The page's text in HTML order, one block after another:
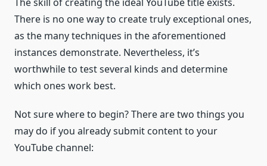
There is no one way to create truly exceptional ones,
as the many techniques in the aforementioned
instances demonstrate. Nevertheless, it’s
worthwhile to test several kinds and determine
which ones work best.
Not sure where to begin? There are two things you
may do if you already submit content to your
YouTube channel: